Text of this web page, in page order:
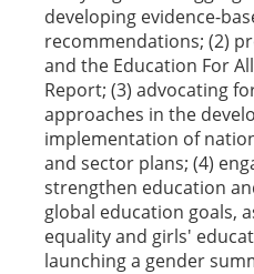
developing evidence-
recommendations; (2)
and the Education For
Report; (3) advocating
approaches in the
implementation of
and sector plans; (4)
strengthen education
global education goals,
equality and girls'
launching a gender